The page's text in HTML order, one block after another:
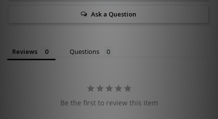
Ask a Question
Reviews Questions
Be the first to review this item